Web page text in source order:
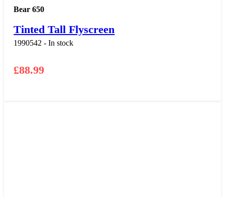
Bear 650
Tinted Tall Flyscreen
1990542 - In stock
£88.99